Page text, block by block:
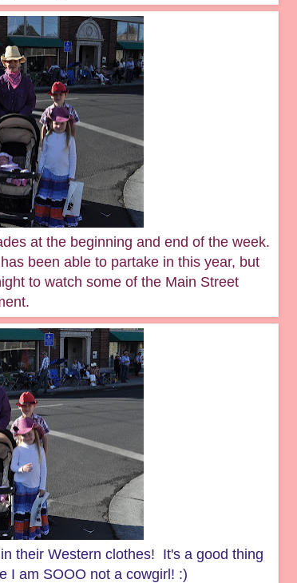
at the beginning and end of the week.
been able to partake in this year, but
to watch some of the Main Street
their Western clothes! It's a good thing
I am SOOO not a cowgirl! :)